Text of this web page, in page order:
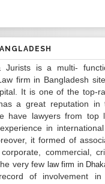
Jurists is a multi-
firm in Bangladesh
It is one of the top-
a great reputation in
have lawyers from top
in
it formed of
commercial,
very few law firm in
of involvement in